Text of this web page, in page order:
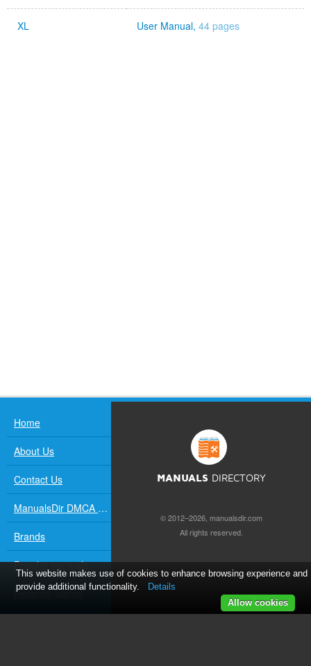
XL User Manual, 44 pages
Home
About Us
Contact Us
ManualsDir DMCA Policy
Brands
Popular manuals
Recently added
MANUALS DIRECTORY
© 2012–2026, manualsdir.com
All rights reserved.
This website makes use of cookies to enhance browsing experience and
provide additional functionality.
Details
Allow cookies